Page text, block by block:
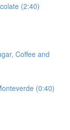
(2:40)
Coffee and
(0:40)